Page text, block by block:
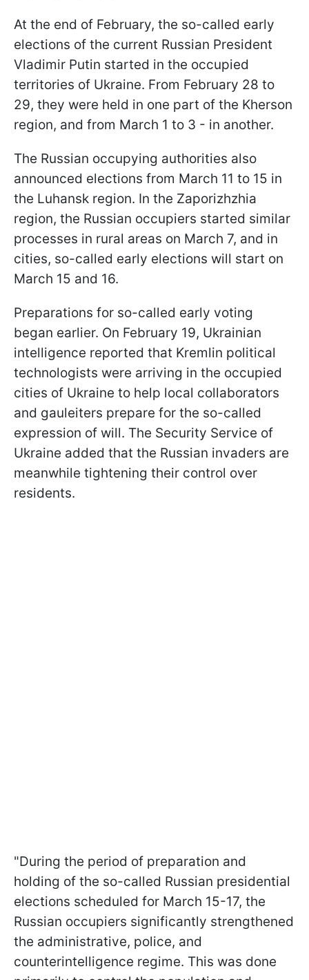
At the end of February, the so-called early
elections of the current Russian President
Vladimir Putin started in the occupied
territories of Ukraine. From February 28 to
29, they were held in one part of the Kherson
region, and from March 1 to 3 - in another.
The Russian occupying authorities also
announced elections from March 11 to 15 in
the Luhansk region. In the Zaporizhzhia
region, the Russian occupiers started similar
processes in rural areas on March 7, and in
cities, so-called early elections will start on
March 15 and 16.
Preparations for so-called early voting
began earlier. On February 19, Ukrainian
intelligence reported that Kremlin political
technologists were arriving in the occupied
cities of Ukraine to help local collaborators
and gauleiters prepare for the so-called
expression of will. The Security Service of
Ukraine added that the Russian invaders are
meanwhile tightening their control over
residents.
"During the period of preparation and
holding of the so-called Russian presidential
elections scheduled for March 15-17, the
Russian occupiers significantly strengthened
the administrative, police, and
counterintelligence regime. This was done